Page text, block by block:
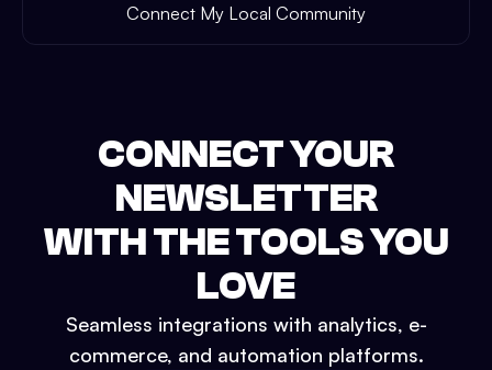
Connect My Local Community
CONNECT YOUR
NEWSLETTER
WITH THE TOOLS YOU
LOVE
Seamless integrations with analytics, e-
commerce, and automation platforms.